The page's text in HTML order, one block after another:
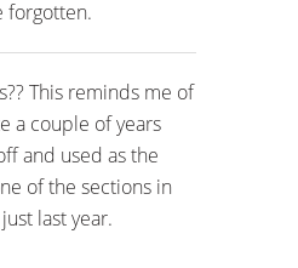
forgotten.
This reminds me of
a couple of years
and used as the
of the sections in
last year.